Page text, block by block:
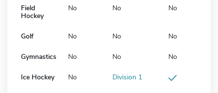
Field
Hockey
No No No
Golf No No No
Gymnastics No No No
Ice Hockey No Division 1